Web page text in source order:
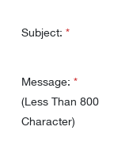
Subject: *
Message: *
(Less Than 800
Character)